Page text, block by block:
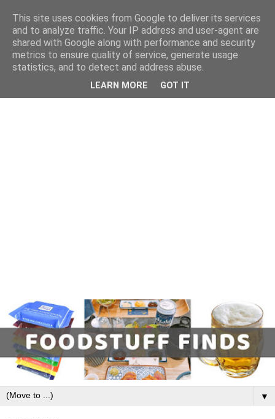
▼
This site uses cookies from Google to deliver its services
and to analyze traffic. Your IP address and user-agent are
shared with Google along with performance and security
metrics to ensure quality of service, generate usage
statistics, and to detect and address abuse.
LEARN MORE GOT IT